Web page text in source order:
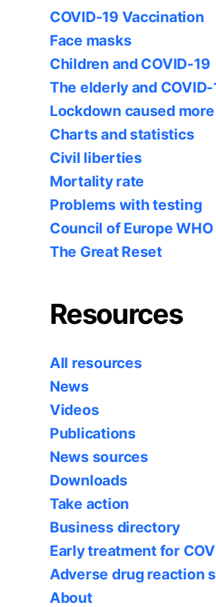
COVID-19 Vaccination
Face masks
Children and COVID-19
The elderly and COVID-
Lockdown caused
Charts and statistics
Civil liberties
Mortality rate
Problems with testing
Council of Europe
The Great Reset
Resources
All resources
News
Videos
Publications
News sources
Downloads
Take action
Business directory
Early treatment for
Adverse drug reaction
About